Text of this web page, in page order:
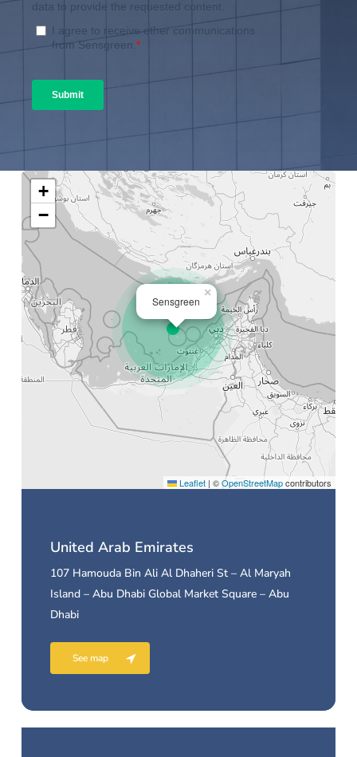
Sensgreen
×
+
−
Leaflet | ©OpenStreetMapcontributors
United Arab Emirates
107 Hamouda Bin Ali Al Dhaheri St – Al Maryah
Island – Abu Dhabi Global Market Square – Abu
Dhabi
See map